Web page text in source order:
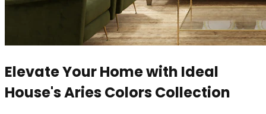
Elevate Your Home with Ideal
House's Aries Colors Collection